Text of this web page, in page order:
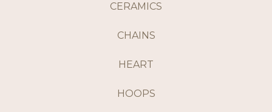
CERAMICS
CHAINS
HEART
HOOPS